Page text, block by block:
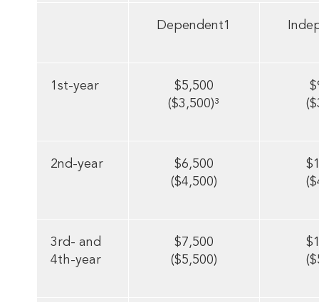
Dependent1
1st-year
$5,500
($3,500)³
2nd-year
$6,500
($4,500)
3rd- and
4th-year
$7,500
($5,500)